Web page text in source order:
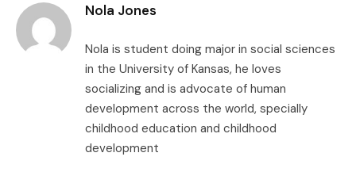
Nola Jones
Nola is student doing major in social sciences
in the University of Kansas, he loves
socializing and is advocate of human
development across the world, specially
childhood education and childhood
development